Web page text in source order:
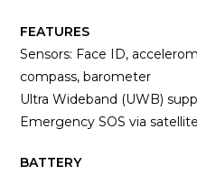
FEATURES
Sensors: Face ID,
compass, barometer
Ultra Wideband (UWB)
Emergency SOS via satellite
BATTERY